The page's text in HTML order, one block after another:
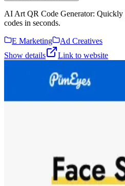
AI Art QR Code Generator: Quickly
codes in seconds.
E Marketing
Ad Creatives
Show details
Link to website